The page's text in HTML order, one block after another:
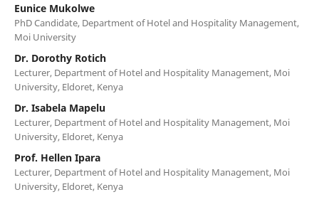
Eunice Mukolwe
PhD Candidate, Department of Hotel and Hospitality Management,
Moi University
Dr. Dorothy Rotich
Lecturer, Department of Hotel and Hospitality Management, Moi
University, Eldoret, Kenya
Dr. Isabela Mapelu
Lecturer, Department of Hotel and Hospitality Management, Moi
University, Eldoret, Kenya
Prof. Hellen Ipara
Lecturer, Department of Hotel and Hospitality Management, Moi
University, Eldoret, Kenya